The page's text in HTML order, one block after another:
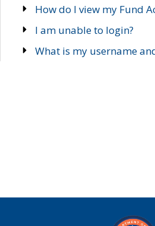
How do I view my Fund
I am unable to login?
What is my username